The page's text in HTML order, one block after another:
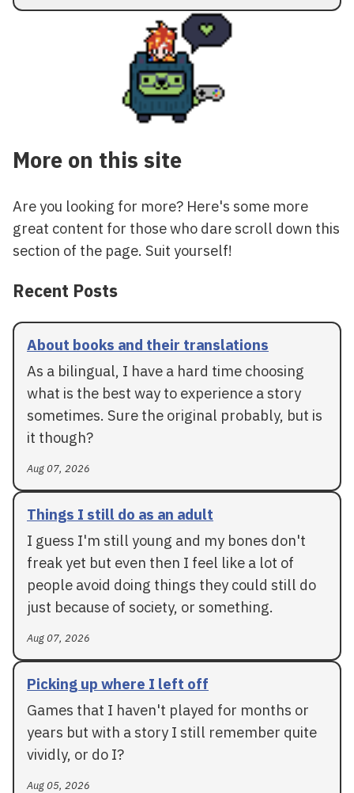
More on this site
Are you looking for more? Here's some more
great content for those who dare scroll down this
section of the page. Suit yourself!
Recent Posts
About books and their translations
As a bilingual, I have a hard time choosing
what is the best way to experience a story
sometimes. Sure the original probably, but is
it though?
Aug 07, 2026
Things I still do as an adult
I guess I'm still young and my bones don't
freak yet but even then I feel like a lot of
people avoid doing things they could still do
just because of society, or something.
Aug 07, 2026
Picking up where I left off
Games that I haven't played for months or
years but with a story I still remember quite
vividly, or do I?
Aug 05, 2026